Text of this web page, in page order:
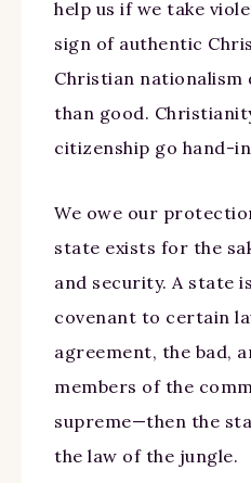
help us if we take
sign of authentic
Christian nationalism
than good.
citizenship go hand-
We owe our
state exists for the
and security. A state
covenant to certain
agreement, the bad,
members of the
supreme—then the
the law of the jungle.